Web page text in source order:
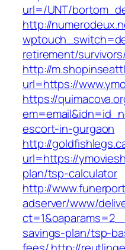
url=/UNT/
http://
retirement/
http://
url=https://
https://
escort-in-gurgaon
http://
url=https://
plan/tsp-calculator
http://
adserver/www/
savings-plan/tsp-